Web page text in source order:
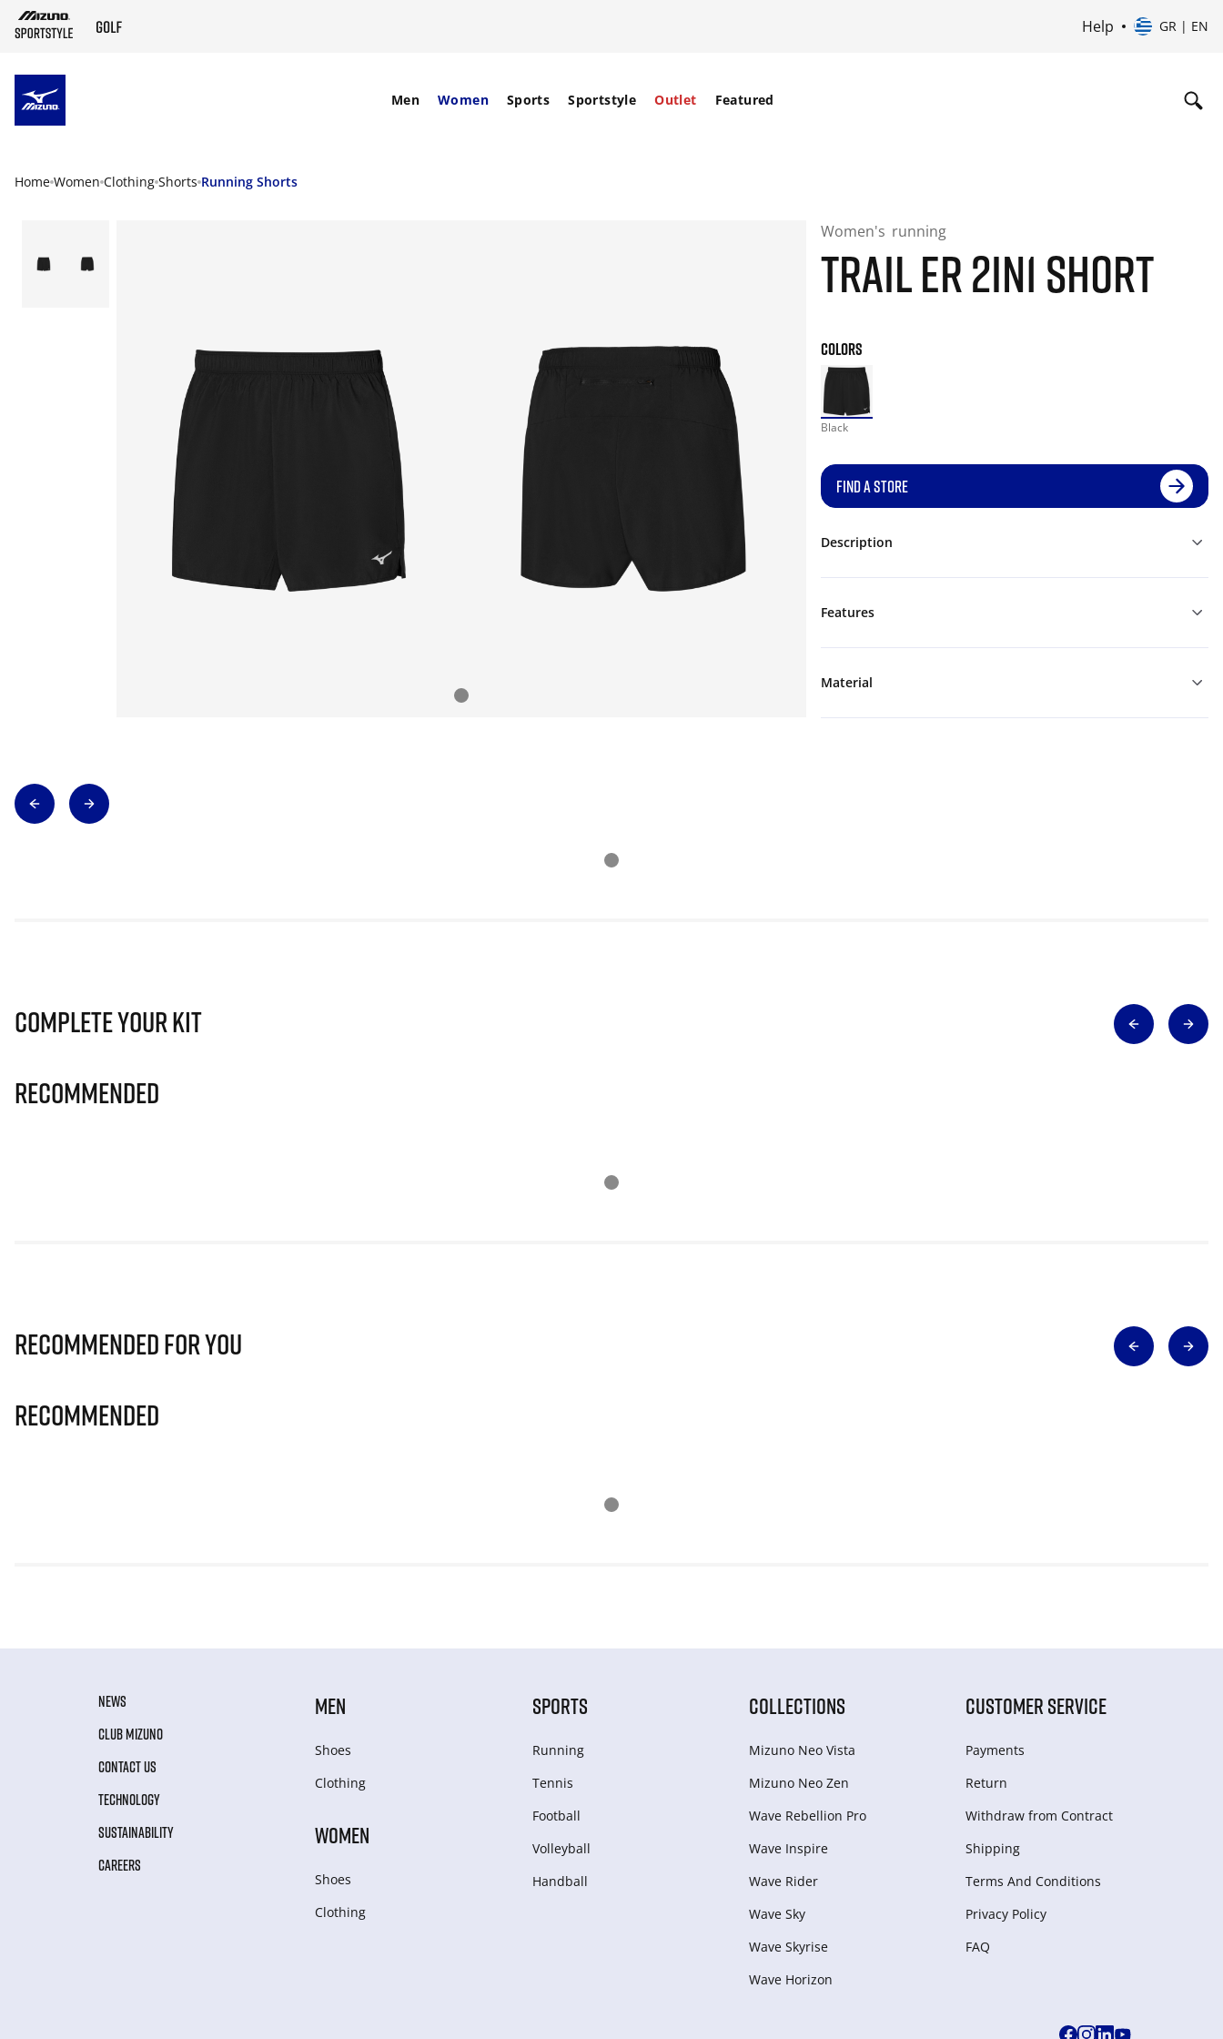
Help GR | EN
Men Women Sports Sportstyle Outlet Featured
Home Women Clothing Shorts Running Shorts
Women's running
TRAIL ER 2IN1 SHORT
COLORS
Black
FIND A STORE
Description
Features
Material
Complete Your Kit
Recommended
Recommended for you
Recommended
NEWS
CLUB MIZUNO
CONTACT US
TECHNOLOGY
SUSTAINABILITY
CAREERS
MEN
Shoes
Clothing
WOMEN
Shoes
Clothing
SPORTS
Running
Tennis
Football
Volleyball
Handball
COLLECTIONS
Mizuno Neo Vista
Mizuno Neo Zen
Wave Rebellion Pro
Wave Inspire
Wave Rider
Wave Sky
Wave Skyrise
Wave Horizon
CUSTOMER SERVICE
Payments
Return
Withdraw from Сontract
Shipping
Terms And Conditions
Privacy Policy
FAQ